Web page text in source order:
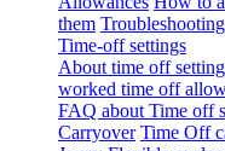
them
Time-off settings
About time off
worked time off
FAQ about Time off
Carryover Time Off